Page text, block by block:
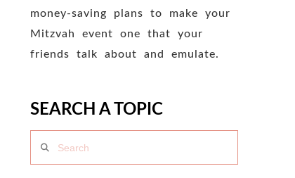
money-saving plans to make your
Mitzvah event one that your
friends talk about and emulate.
SEARCH A TOPIC